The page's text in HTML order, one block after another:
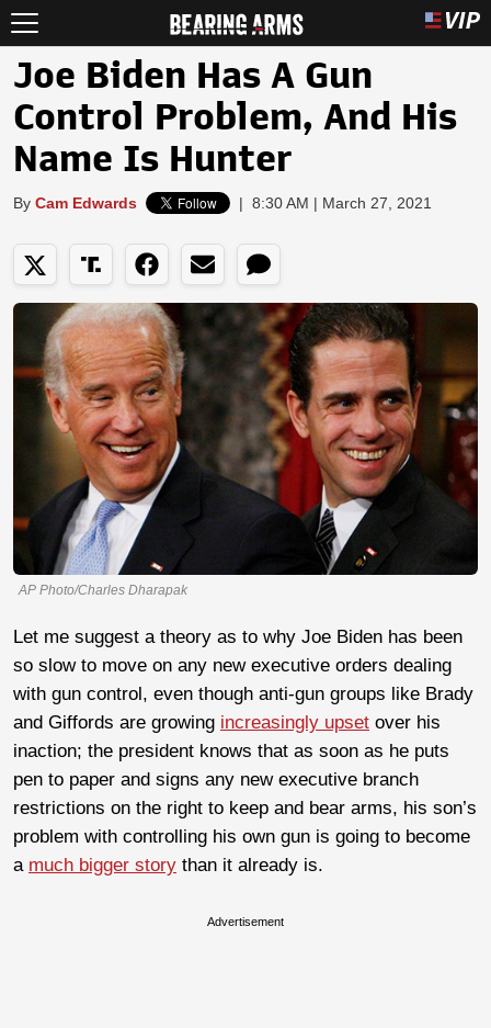
Joe Biden Has A Gun
Control Problem, And His
Name Is Hunter
By Cam Edwards | 8:30 AM | March 27, 2021
AP Photo/Charles Dharapak
Let me suggest a theory as to why Joe Biden has been
so slow to move on any new executive orders dealing
with gun control, even though anti-gun groups like Brady
and Giffords are growing increasingly upset over his
inaction; the president knows that as soon as he puts
pen to paper and signs any new executive branch
restrictions on the right to keep and bear arms, his son’s
problem with controlling his own gun is going to become
a much bigger story than it already is.
Advertisement